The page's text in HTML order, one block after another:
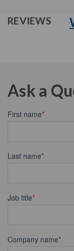
REVIEWS
Ask a